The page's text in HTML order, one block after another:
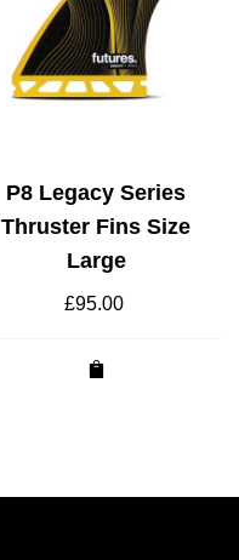
P8 Legacy Series
Thruster Fins Size
Large
£95.00